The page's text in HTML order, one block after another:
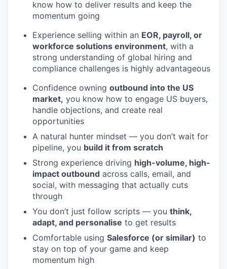
know how to deliver results and keep the
momentum going
Experience selling within an EOR, payroll, or
workforce solutions environment, with a
strong understanding of global hiring and
compliance challenges is highly advantageous
Confidence owning outbound into the US
market, you know how to engage US buyers,
handle objections, and create real
opportunities
A natural hunter mindset — you don’t wait for
pipeline, you build it from scratch
Strong experience driving high-volume, high-
impact outbound across calls, email, and
social, with messaging that actually cuts
through
You don’t just follow scripts — you think,
adapt, and personalise to get results
Comfortable using Salesforce (or similar) to
stay on top of your game and keep
momentum high